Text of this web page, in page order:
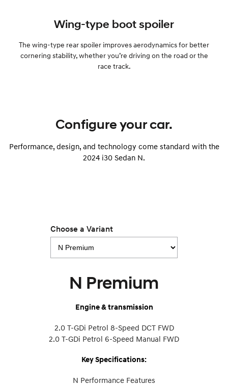
Wing-type boot spoiler
The wing-type rear spoiler improves aerodynamics for better
cornering stability, whether you’re driving on the road or the
race track.
Configure your car.
Performance, design, and technology come standard with the
2024 i30 Sedan N.
Choose a Variant
N Premium
Engine & transmission
2.0 T-GDi Petrol 8-Speed DCT FWD
2.0 T-GDi Petrol 6-Speed Manual FWD
Key Specifications:
N Performance Features